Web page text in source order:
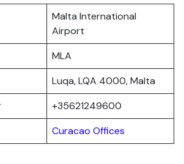
Malta International
Airport
MLA
Luqa, LQA 4000, Malta
+35621249600
Curacao Offices